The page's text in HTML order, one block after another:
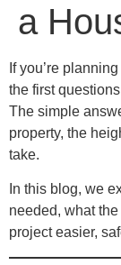
a
If you’re
the first
The simple
property, the
take.
In this blog, we
needed, what
project easier,